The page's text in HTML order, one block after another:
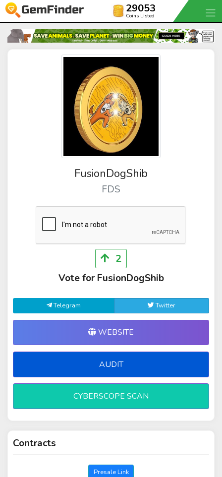
29053
Coins Listed
FusionDogShib
FDS
2
Vote for FusionDogShib
Telegram Twitter
WEBSITE
AUDIT
CYBERSCOPE SCAN
Contracts
Presale Link